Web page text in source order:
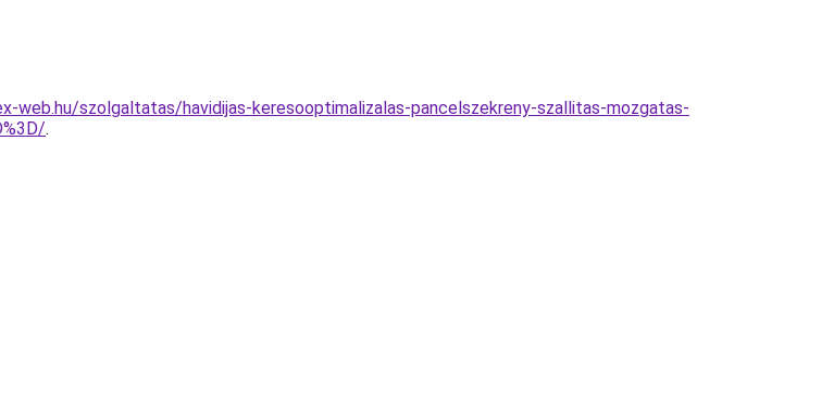
web.hu/szolgaltatas/havidijas-keresooptimalizalas-pancelszekreny-szallitas-mozgatas-
.